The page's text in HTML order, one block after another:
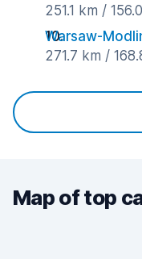
251.1 km /
Warsaw-
271.7 km /
Map of top